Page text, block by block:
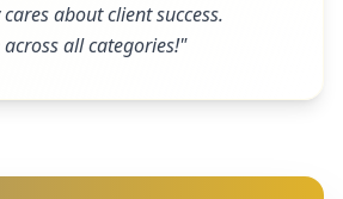
about client success.
across all categories!"